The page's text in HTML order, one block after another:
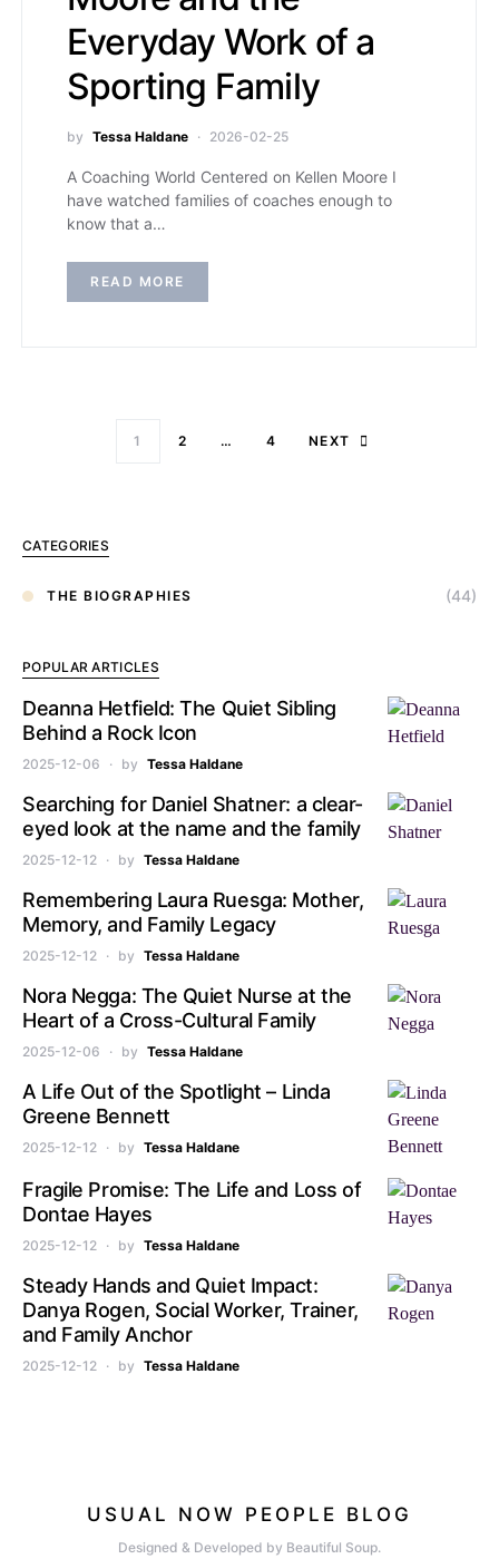
Everyday Work of a
Sporting Family
by Tessa Haldane 2026-02-25
A Coaching World Centered on Kellen Moore I
have watched families of coaches enough to
know that a…
READ MORE
1 2 … 4 NEXT
CATEGORIES
THE BIOGRAPHIES (44)
POPULAR ARTICLES
Deanna Hetfield: The Quiet Sibling
Behind a Rock Icon
2025-12-06 by Tessa Haldane
Searching for Daniel Shatner: a clear-
eyed look at the name and the family
2025-12-12 by Tessa Haldane
Remembering Laura Ruesga: Mother,
Memory, and Family Legacy
2025-12-12 by Tessa Haldane
Nora Negga: The Quiet Nurse at the
Heart of a Cross-Cultural Family
2025-12-06 by Tessa Haldane
A Life Out of the Spotlight – Linda
Greene Bennett
2025-12-12 by Tessa Haldane
Fragile Promise: The Life and Loss of
Dontae Hayes
2025-12-12 by Tessa Haldane
Steady Hands and Quiet Impact:
Danya Rogen, Social Worker, Trainer,
and Family Anchor
2025-12-12 by Tessa Haldane
USUAL NOW PEOPLE BLOG
Designed & Developed by Beautiful Soup.